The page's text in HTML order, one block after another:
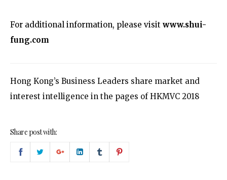
For additional information, please visit www.shui-
fung.com
Hong Kong’s Business Leaders share market and
interest intelligence in the pages of HKMVC 2018
Share post with: